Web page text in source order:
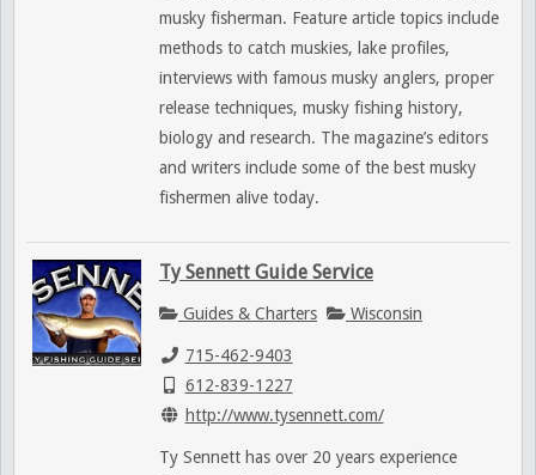
musky fisherman. Feature article topics include
methods to catch muskies, lake profiles,
interviews with famous musky anglers, proper
release techniques, musky fishing history,
biology and research. The magazine’s editors
and writers include some of the best musky
fishermen alive today.
Ty Sennett Guide Service
Guides & Charters Wisconsin
715-462-9403
612-839-1227
http://www.tysennett.com/
Ty Sennett has over 20 years experience